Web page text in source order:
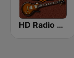
HD Radio - Classic Rock